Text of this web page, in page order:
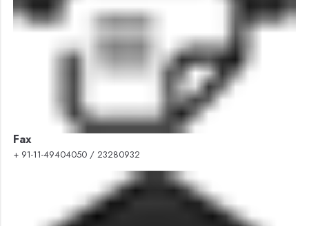
Fax
+ 91-11-49404050 / 23280932